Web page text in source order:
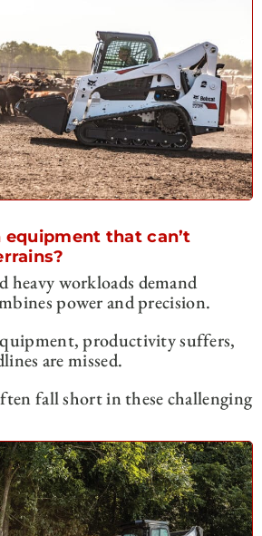
that can’t
heavy workloads demand
power and precision.
productivity suffers,
are missed.
fall short in these challenging